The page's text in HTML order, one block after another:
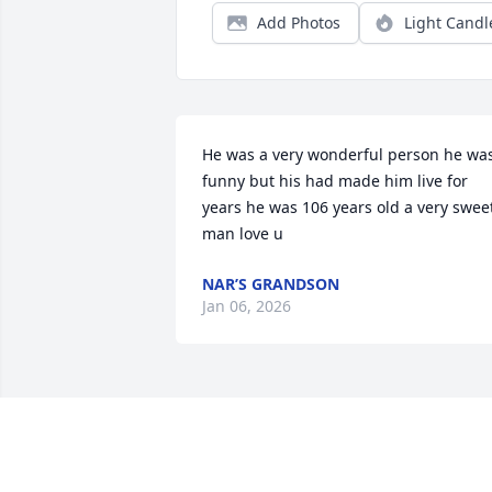
Add Photos Light
He was a very wonderful person he
funny but his had made him live for
years he was 106 years old a very
man love u
NAR’S GRANDSON
Jan 06, 2026